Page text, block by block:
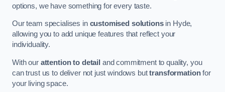
options, we have something for every taste.
Our team specialises in customised solutionsin Hyde,
allowing you to add unique features that reflect your
individuality.
With our attention to detail and commitment to quality, you
can trust us to deliver not just windows buttransformationfor
your living space.